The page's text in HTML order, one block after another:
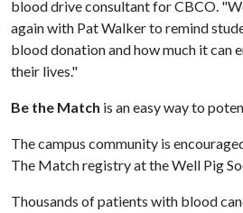
blood drive consultant for CBCO.
again with Pat Walker to remind
blood donation and how much it can
their lives."
Be the Match is an easy way to
The campus community is
The Match registry at the Well Pig
Thousands of patients with blood